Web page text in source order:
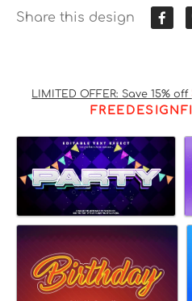
Share this design
LIMITED OFFER: Save 15% off